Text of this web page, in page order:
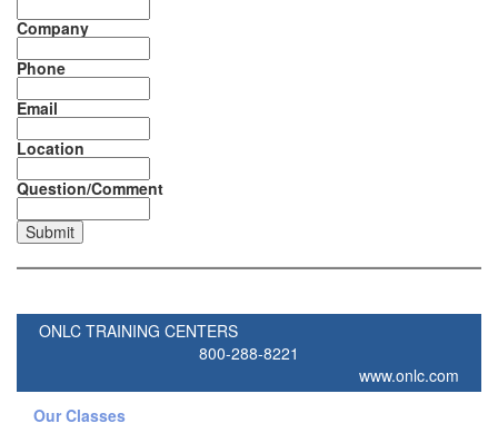
Company
Phone
Email
Location
Question/Comment
ONLC TRAINING CENTERS
800-288-8221
www.onlc.com
Our Classes